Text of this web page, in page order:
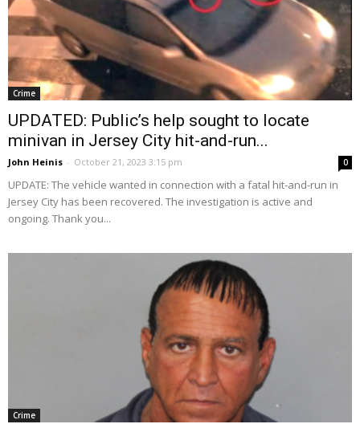
Crime
UPDATED: Public’s help sought to locate
minivan in Jersey City hit-and-run...
John Heinis - October 21, 2023 3:15 pm 0
UPDATE: The vehicle wanted in connection with a fatal hit-and-run in
Jersey City has been recovered. The investigation is active and
ongoing. Thank you...
Crime